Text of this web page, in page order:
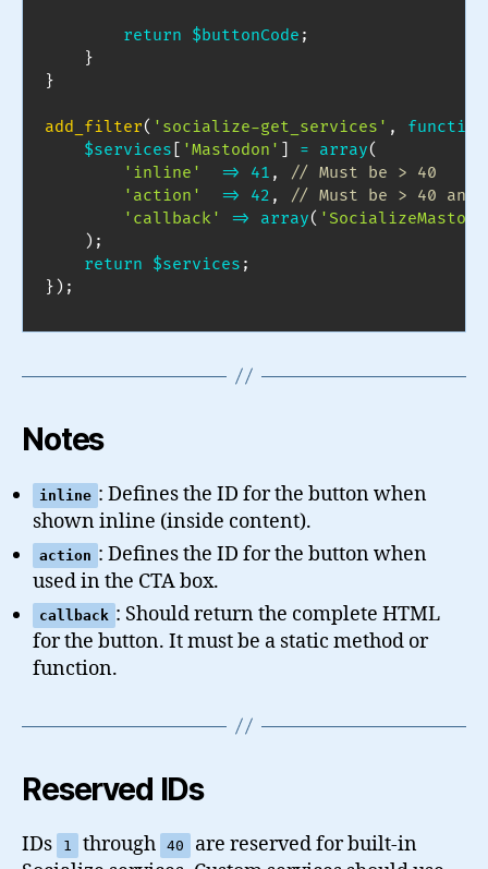
return $buttonCode ;
}
}
add_filter( 'socialize-get_services' ,
function
$services
'Mastodon' = array(
'inline'
=> 41 ,
// Must be > 40
'action'
=> 42 ,
// Must be > 40 and
'callback'
=> array(
) ;
return
$services ;
} ) ;
Notes
inline : Defines the ID for the button when
shown inline (inside content).
action : Defines the ID for the button when
used in the CTA box.
callback : Should return the complete HTML
for the button. It must be a static method or
function.
Reserved IDs
IDs 1 through 40
are reserved for built-in